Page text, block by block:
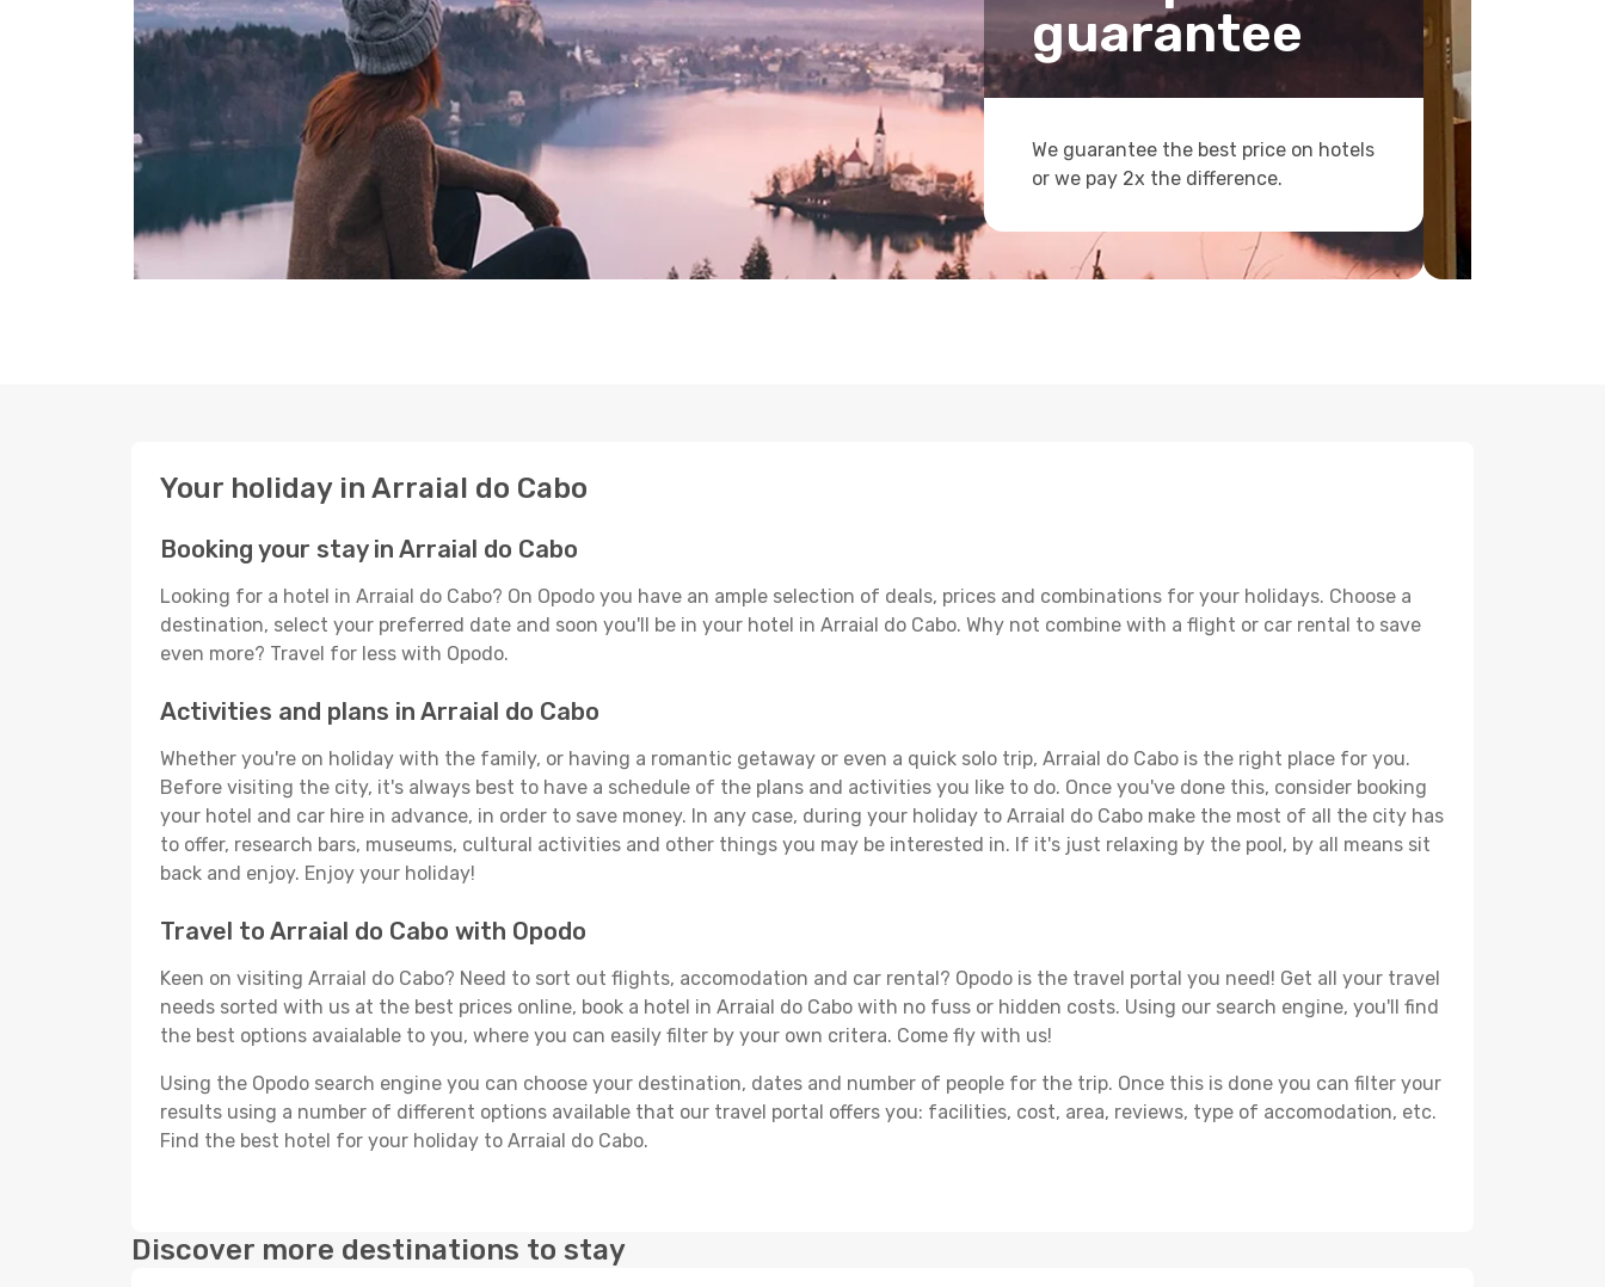
guarantee
We guarantee the best price on hotels
or we pay 2x the difference.
Your holiday in Arraial do Cabo
Booking your stay in Arraial do Cabo
Looking for a hotel in Arraial do Cabo? On Opodo you have an ample selection of deals, prices and combinations for your holidays. Choose a
destination, select your preferred date and soon you'll be in your hotel in Arraial do Cabo. Why not combine with a flight or car rental to save
even more? Travel for less with Opodo.
Activities and plans in Arraial do Cabo
Whether you're on holiday with the family, or having a romantic getaway or even a quick solo trip, Arraial do Cabo is the right place for you.
Before visiting the city, it's always best to have a schedule of the plans and activities you like to do. Once you've done this, consider booking
your hotel and car hire in advance, in order to save money. In any case, during your holiday to Arraial do Cabo make the most of all the city has
to offer, research bars, museums, cultural activities and other things you may be interested in. If it's just relaxing by the pool, by all means sit
back and enjoy. Enjoy your holiday!
Travel to Arraial do Cabo with Opodo
Keen on visiting Arraial do Cabo? Need to sort out flights, accomodation and car rental? Opodo is the travel portal you need! Get all your travel
needs sorted with us at the best prices online, book a hotel in Arraial do Cabo with no fuss or hidden costs. Using our search engine, you'll find
the best options avaialable to you, where you can easily filter by your own critera. Come fly with us!
Using the Opodo search engine you can choose your destination, dates and number of people for the trip. Once this is done you can filter your
results using a number of different options available that our travel portal offers you: facilities, cost, area, reviews, type of accomodation, etc.
Find the best hotel for your holiday to Arraial do Cabo.
Discover more destinations to stay